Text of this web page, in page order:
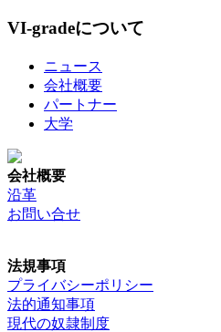
VI-gradeについて
ニュース
会社概要
パートナー
大学
会社概要
沿革
お問い合せ
法規事項
プライバシーポリシー
法的通知事項
現代の奴隷制度